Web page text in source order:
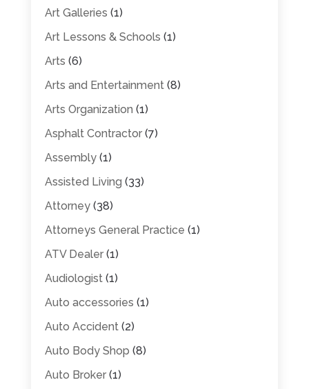
Art Galleries (1)
Art Lessons & Schools (1)
Arts (6)
Arts and Entertainment(8)
Arts Organization (1)
Asphalt Contractor(7)
Assembly(1)
Assisted Living (33)
Attorney(38)
Attorneys General Practice (1)
ATV Dealer(1)
Audiologist(1)
Auto accessories (1)
Auto Accident(2)
Auto Body Shop (8)
Auto Broker(1)